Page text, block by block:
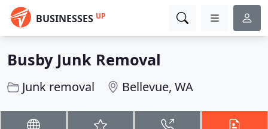
BUSINESSES UP
Busby Junk Removal
Junk removal Bellevue, WA